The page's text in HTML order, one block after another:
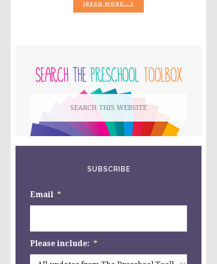
[READ MORE...]
THE
SIDEBAR
website
SUBSCRIBE
Email *
Please include: *